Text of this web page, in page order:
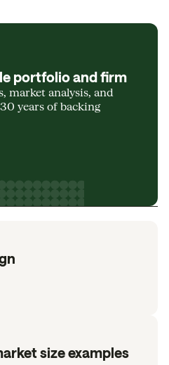
portfolio and firm
market analysis, and
years of backing
size examples